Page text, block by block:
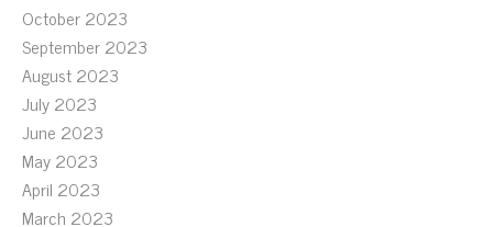
October 2023
September 2023
August 2023
July 2023
June 2023
May 2023
April 2023
March 2023